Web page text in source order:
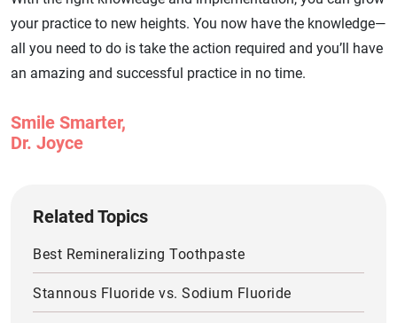
your practice to new heights. You now have the knowledge—
all you need to do is take the action required and you’ll have
an amazing and successful practice in no time.
Smile Smarter,
Dr. Joyce
Related Topics
Best Remineralizing Toothpaste
Stannous Fluoride vs. Sodium Fluoride